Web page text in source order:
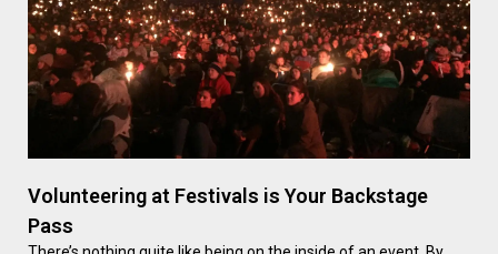
Volunteering at Festivals is Your Backstage
Pass